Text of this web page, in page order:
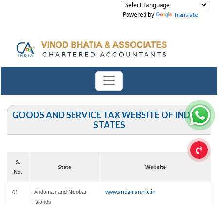
Powered by Translate
GOODS AND SERVICE TAX WEBSITE OF INDIAN
STATES
S.
No.
State Website
01.
Andaman and Nicobar
Islands
www.andaman.nic.in